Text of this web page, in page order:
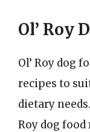
Ol’ Roy
Ol’ Roy dog
recipes to
dietary
Roy dog food